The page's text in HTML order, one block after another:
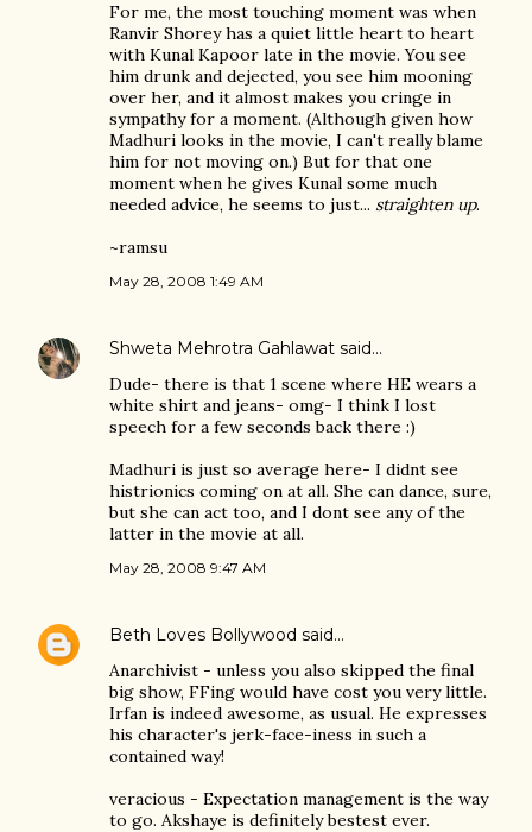
For me, the most touching moment was when
Ranvir Shorey has a quiet little heart to heart
with Kunal Kapoor late in the movie. You see
him drunk and dejected, you see him mooning
over her, and it almost makes you cringe in
sympathy for a moment. (Although given how
Madhuri looks in the movie, I can't really blame
him for not moving on.) But for that one
moment when he gives Kunal some much
needed advice, he seems to just... straighten up.
~ramsu
May 28, 2008 1:49 AM
Shweta Mehrotra Gahlawat said…
Dude- there is that 1 scene where HE wears a
white shirt and jeans- omg- I think I lost
speech for a few seconds back there :)
Madhuri is just so average here- I didnt see
histrionics coming on at all. She can dance, sure,
but she can act too, and I dont see any of the
latter in the movie at all.
May 28, 2008 9:47 AM
Beth Loves Bollywood said…
Anarchivist - unless you also skipped the final
big show, FFing would have cost you very little.
Irfan is indeed awesome, as usual. He expresses
his character's jerk-face-iness in such a
contained way!
veracious - Expectation management is the way
to go. Akshaye is definitely bestest ever.